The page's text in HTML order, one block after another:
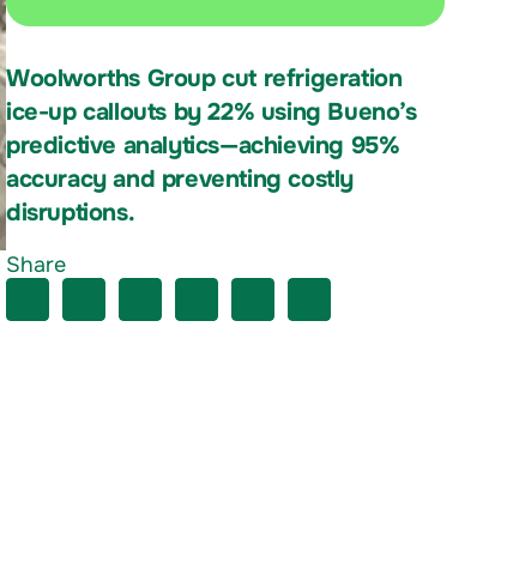
Woolworths Group cut refrigeration
ice-up callouts by 22% using Bueno’s
predictive analytics—achieving 95%
accuracy and preventing costly
disruptions.
Share